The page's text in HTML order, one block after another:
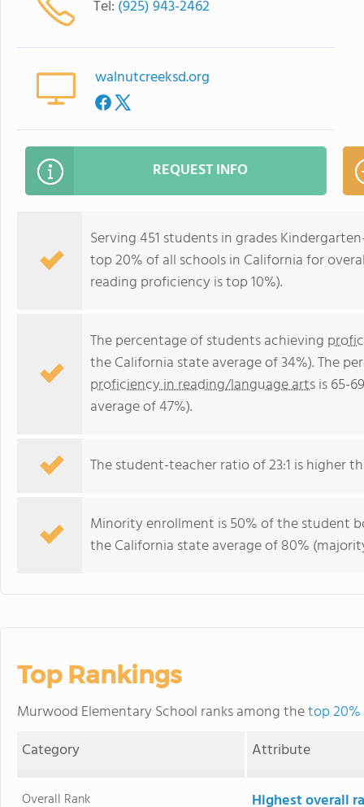
Tel: (925) 943-2462
walnutcreeksd.org
REQUEST INFO
Serving 451 students in grades
top 20% of all schools in California for
reading proficiency is top 10%).
The percentage of students achieving
the California state average of 34%). The
proficiency in reading/language artsis 65-
average of 47%).
The student-teacher ratio of 23:1 is higher
Minority enrollment is 50% of the student
the California state average of 80%
Top Rankings
Murwood Elementary School ranks among thetop
Category
Attribute
Overall Rank Highest overall